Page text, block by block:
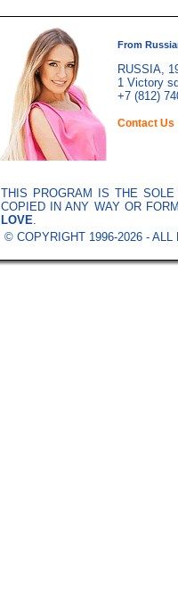
From
RUSSIA,
1 Victory
+7 (812)
Contact Us
THIS PROGRAM IS THE
COPIED IN ANY WAY OR
LOVE
© COPYRIGHT 1996-2026 -